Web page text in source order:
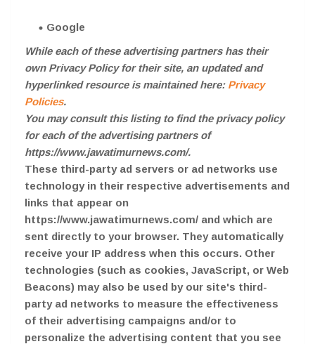
Google
While each of these advertising partners has their
own Privacy Policy for their site, an updated and
hyperlinked resource is maintained here: Privacy
Policies.
You may consult this listing to find the privacy policy
for each of the advertising partners of
https://www.jawatimurnews.com/.
These third-party ad servers or ad networks use
technology in their respective advertisements and
links that appear on
https://www.jawatimurnews.com/ and which are
sent directly to your browser. They automatically
receive your IP address when this occurs. Other
technologies (such as cookies, JavaScript, or Web
Beacons) may also be used by our site's third-
party ad networks to measure the effectiveness
of their advertising campaigns and/or to
personalize the advertising content that you see